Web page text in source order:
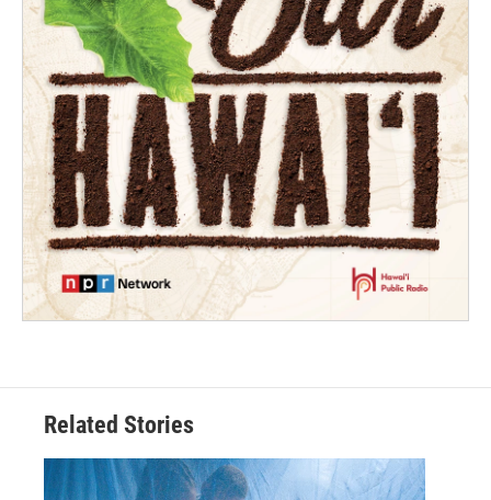
Related Stories